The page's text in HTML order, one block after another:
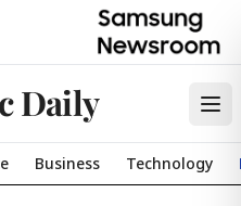
Daily
Business Technology